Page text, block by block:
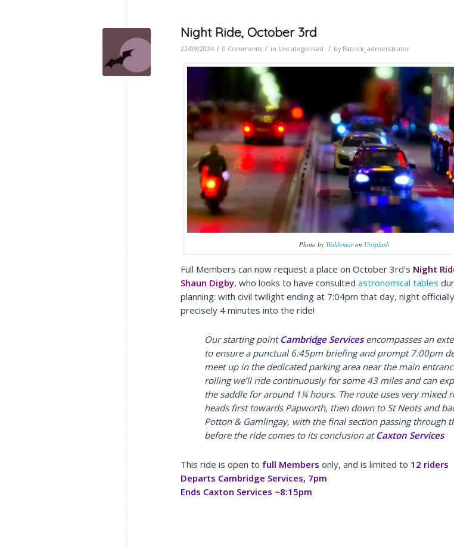
Night Ride, October 3rd
22/09/2024 / 0 Comments / in Uncategorised / by Patrick_administrator
Photo by Waldemaron Unsplash
Full Members can now request a place on October 3rd’s Night
Shaun Digby, who looks to have consulted astronomical tables
planning: with civil twilight ending at 7:04pm that day, night
precisely 4 minutes into the ride!
Our starting point Cambridge Servicesencompasses an
to ensure a punctual 6:45pm briefing and prompt 7:00pm
meet up in the dedicated parking area near the main
rolling we’ll ride continuously for some 43 miles and can
the saddle for around 1¼ hours. The route uses very mixed
heads first towards Papworth, then down to St Neots and
Potton & Gamlingay, with the final section passing through
before the ride comes to its conclusion at Caxton Services
This ride is open to full Members only, and is limited to 12 riders
Departs Cambridge Services, 7pm
Ends Caxton Services ~8:15pm